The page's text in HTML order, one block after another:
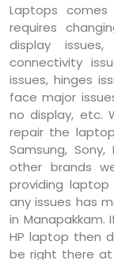
Laptops
requires
display
connectivity
issues, hinges
face major
no display, etc.
repair the
Samsung,
other brands
providing
any issues has
in
HP laptop then
be right there at